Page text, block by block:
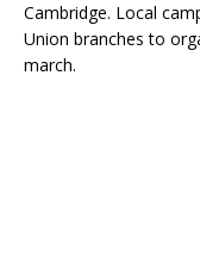
Cambridge. Local
Union branches to
march.